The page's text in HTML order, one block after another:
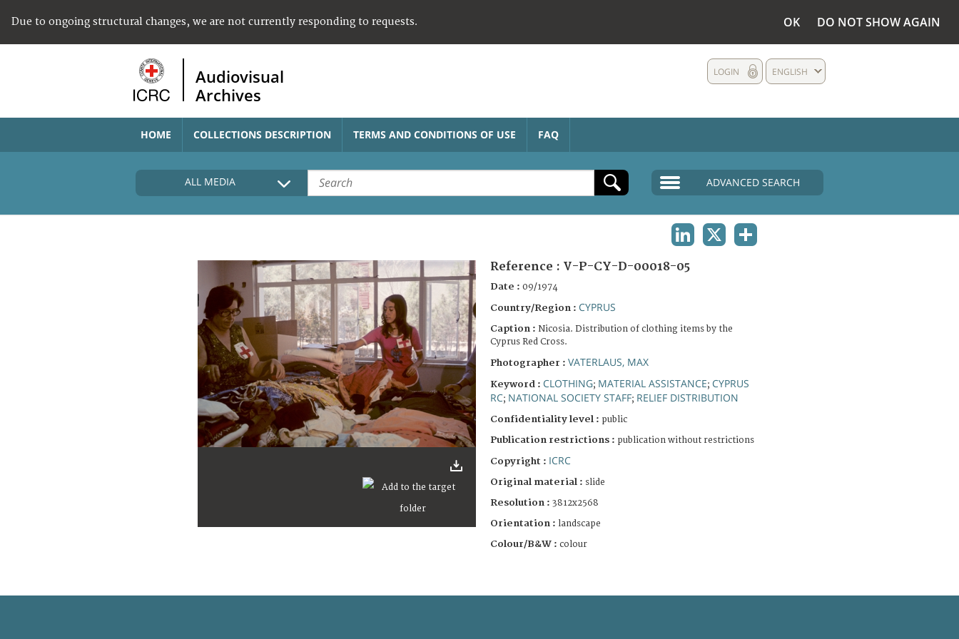
Due to ongoing structural changes, we are not currently responding to requests. OK DO NOT SHOW AGAIN
Audiovisual
Archives
ENGLISH
LOGIN
HOME COLLECTIONS DESCRIPTION TERMS AND CONDITIONS OF USE FAQ
ALL MEDIA ADVANCED SEARCH
Reference : V-P-CY-D-00018-05
Date : 09/1974
Country/Region : CYPRUS
Caption : Nicosia. Distribution of clothing items by the
Cyprus Red Cross.
Photographer : VATERLAUS, MAX
Keyword : CLOTHING; MATERIAL ASSISTANCE; CYPRUS
RC; NATIONAL SOCIETY STAFF; RELIEF DISTRIBUTION
Confidentiality level : public
Publication restrictions : publication without restrictions
Copyright : ICRC
Original material : slide
Resolution : 3812x2568
Orientation : landscape
Colour/B&W : colour